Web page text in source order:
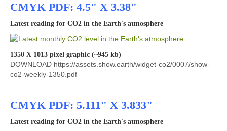
CMYK PDF: 4.5" X 3.38"
Latest reading for CO2 in the Earth's atmosphere
1350 X 1013 pixel graphic (~945 kb)
DOWNLOAD https://assets.show.earth/widget-co2/0007/show-
co2-weekly-1350.pdf
CMYK PDF: 5.111" X 3.833"
Latest reading for CO2 in the Earth's atmosphere